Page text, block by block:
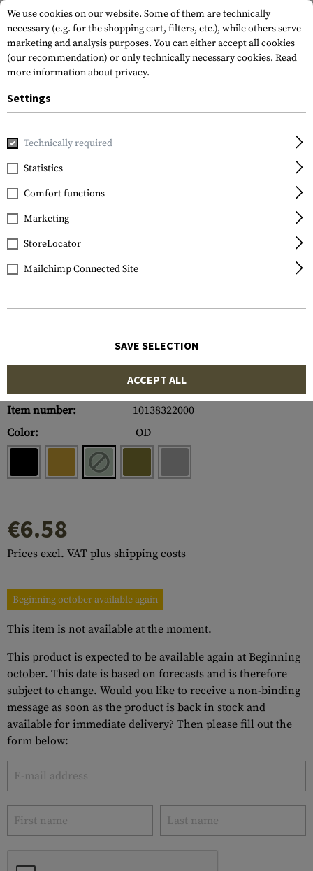
Home Garments Single Hole
Invader Gear
Single Hole Balaclava
Item number:
10138322000
Color:
OD
€6.58
Prices excl. VAT plus shipping costs
Beginning october available again
This item is not available at the moment.
This product is expected to be available again at Beginning
october. This date is based on forecasts and is therefore
subject to change. Would you like to receive a non-binding
message as soon as the product is back in stock and
available for immediate delivery? Then please fill out the
form below:
We use cookies on our website. Some of them are technically
necessary (e.g. for the shopping cart, filters, etc.), while others serve
marketing and analysis purposes. You can either accept all cookies
(our recommendation) or only technically necessary cookies. Read
more information about privacy.
Settings
Technically required
Statistics
Comfort functions
Marketing
StoreLocator
Mailchimp Connected Site
SAVE SELECTION
ACCEPT ALL